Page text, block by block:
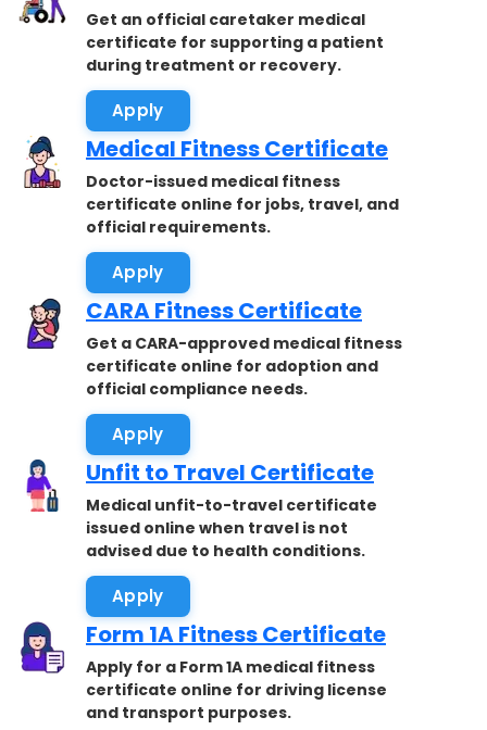
Get an official caretaker medical
certificate for supporting a patient
during treatment or recovery.
Apply
Medical Fitness Certificate
Doctor-issued medical fitness
certificate online for jobs, travel, and
official requirements.
Apply
CARA Fitness Certificate
Get a CARA-approved medical fitness
certificate online for adoption and
official compliance needs.
Apply
Unfit to Travel Certificate
Medical unfit-to-travel certificate
issued online when travel is not
advised due to health conditions.
Apply
Form 1A Fitness Certificate
Apply for a Form 1A medical fitness
certificate online for driving license
and transport purposes.